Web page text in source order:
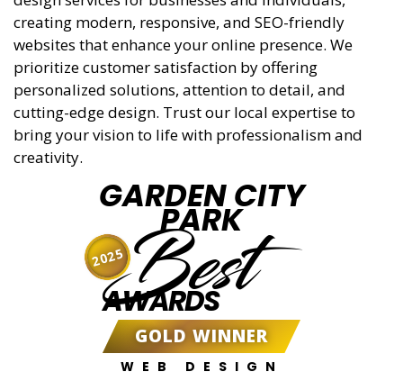
creating modern, responsive, and SEO-friendly
websites that enhance your online presence. We
prioritize customer satisfaction by offering
personalized solutions, attention to detail, and
cutting-edge design. Trust our local expertise to
bring your vision to life with professionalism and
creativity.
GARDEN CITY
PARK
Best
AWARDS
GOLD WINNER
WEB DESIGN
2025